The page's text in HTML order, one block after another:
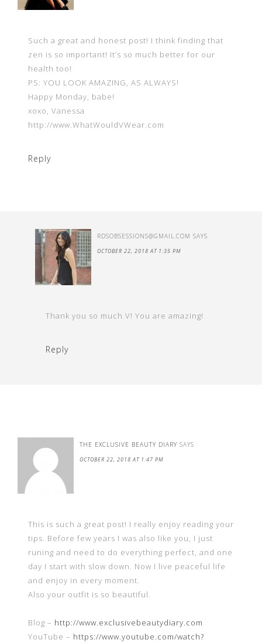
Such a great and honest post! I think finding that
zen is so important! It’s so much better for our
health too!
PS: YOU LOOK AMAZING, AS ALWAYS!
Happy Monday, babe!
xoxo, Vanessa
http://www.WhatWouldVWear.com
Reply
RDSOBSESSIONS@GMAIL.COM SAYS
OCTOBER 22, 2018 AT 1:35 PM
Thank you so much V! You are amazing!
Reply
THE EXCLUSIVE BEAUTY DIARY SAYS
OCTOBER 22, 2018 AT 1:47 PM
This is such a great post! I really enjoy reading your
tips. Before few years I was also like you, I just
runing and need to do everything perfect, and one
day I start with slow down. Now I live peaceful life
and enjoy in every moment.
Also your outfit is so beautiful.
Blog – http://www.exclusivebeautydiary.com
YouTube – https://www.youtube.com/watch?